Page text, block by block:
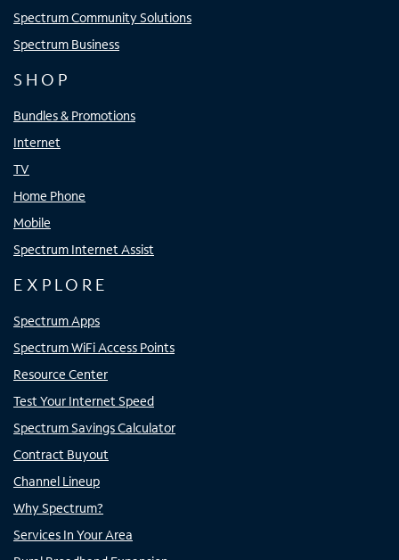
Spectrum Community Solutions
Spectrum Business
SHOP
Bundles & Promotions
Internet
TV
Home Phone
Mobile
Spectrum Internet Assist
EXPLORE
Spectrum Apps
Spectrum WiFi Access Points
Resource Center
Test Your Internet Speed
Spectrum Savings Calculator
Contract Buyout
Channel Lineup
Why Spectrum?
Services In Your Area